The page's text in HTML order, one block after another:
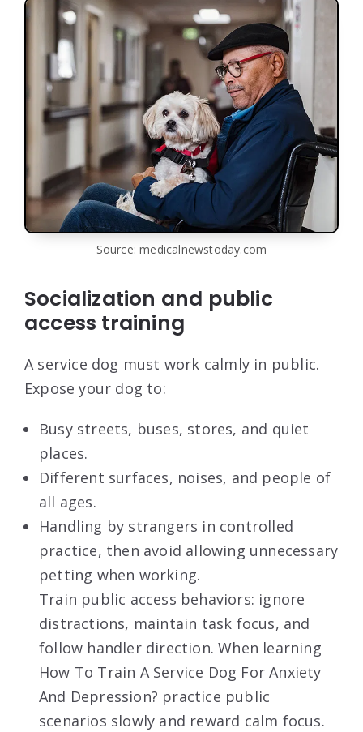
Source: medicalnewstoday.com
Socialization and public
access training
A service dog must work calmly in public.
Expose your dog to:
Busy streets, buses, stores, and quiet
places.
Different surfaces, noises, and people of
all ages.
Handling by strangers in controlled
practice, then avoid allowing unnecessary
petting when working.
Train public access behaviors: ignore
distractions, maintain task focus, and
follow handler direction. When learning
How To Train A Service Dog For Anxiety
And Depression? practice public
scenarios slowly and reward calm focus.